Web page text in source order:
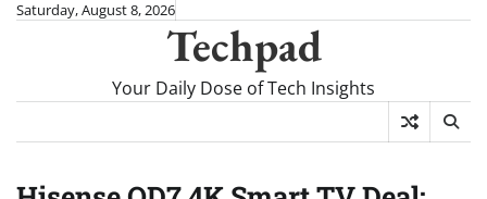
SkipSaturday, August 8, 2026
Techpad
Your Daily Dose of Tech Insights